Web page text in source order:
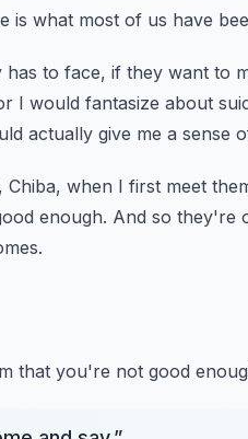
is what most of us have
has to face, if they want to
I would fantasize about
actually give me a sense
Chiba, when I first meet
enough. And so they're
that you're not good